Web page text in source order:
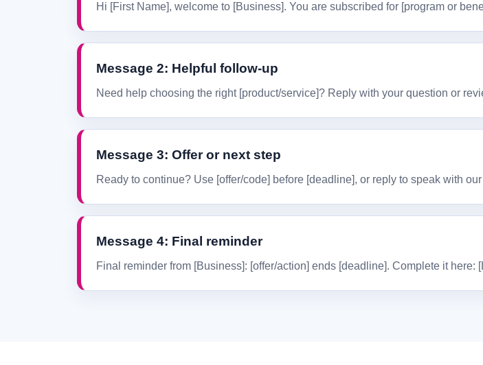
Hi [First Name], welcome to [Business]. You are subscribed for [program or
Message 2: Helpful follow-up
Need help choosing the right [product/service]? Reply with your question or
Message 3: Offer or next step
Ready to continue? Use [offer/code] before [deadline], or reply to speak with
Message 4: Final reminder
Final reminder from [Business]: [offer/action] ends [deadline]. Complete it here: